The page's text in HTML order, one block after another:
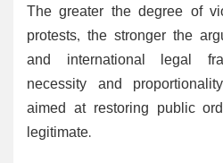
The greater the degree of
protests, the stronger the
and international legal
necessity and
aimed at restoring public
legitimate.